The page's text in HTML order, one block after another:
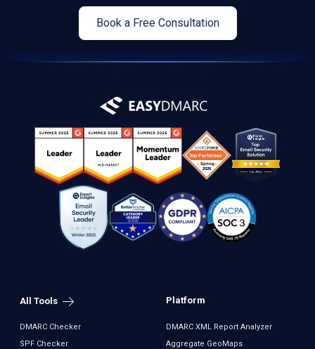
Book a Free Consultation
All Tools
DMARC Checker
SPF Checker
Platform
DMARC XML Report Analyzer
Aggregate GeoMaps